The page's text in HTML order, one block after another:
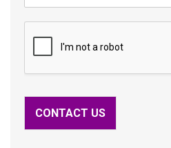
CONTACT US